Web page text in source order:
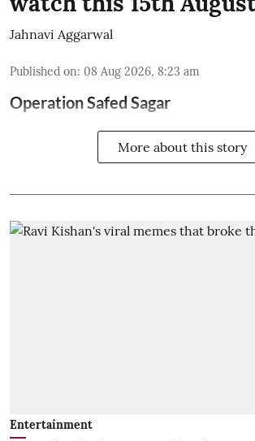
Jahnavi Aggarwal
Published on: 08 Aug 2026, 8:23 am
Operation Safed Sagar
More about this story
Entertainment